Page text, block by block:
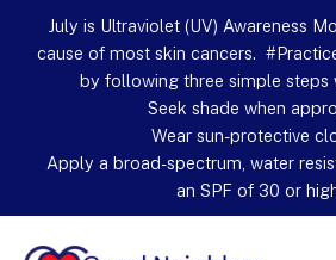
July is Ultraviolet (UV) Awareness
cause of most skin cancers.
by following three simple steps
Seek shade when
Wear sun-protective
Apply a broad-spectrum, water
an SPF of 30 or